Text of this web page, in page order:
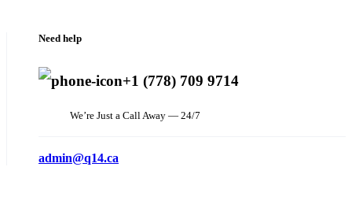
Need help
+1 (778) 709 9714
We’re Just a Call Away — 24/7
admin@q14.ca